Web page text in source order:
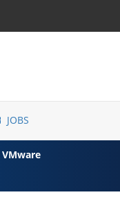
JOBS
VMware